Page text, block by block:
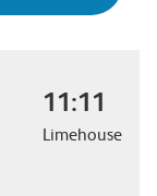
11:11
Limehouse